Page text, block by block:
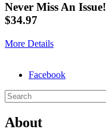
Never Miss An Issue!
$34.97
More Details
Facebook
About